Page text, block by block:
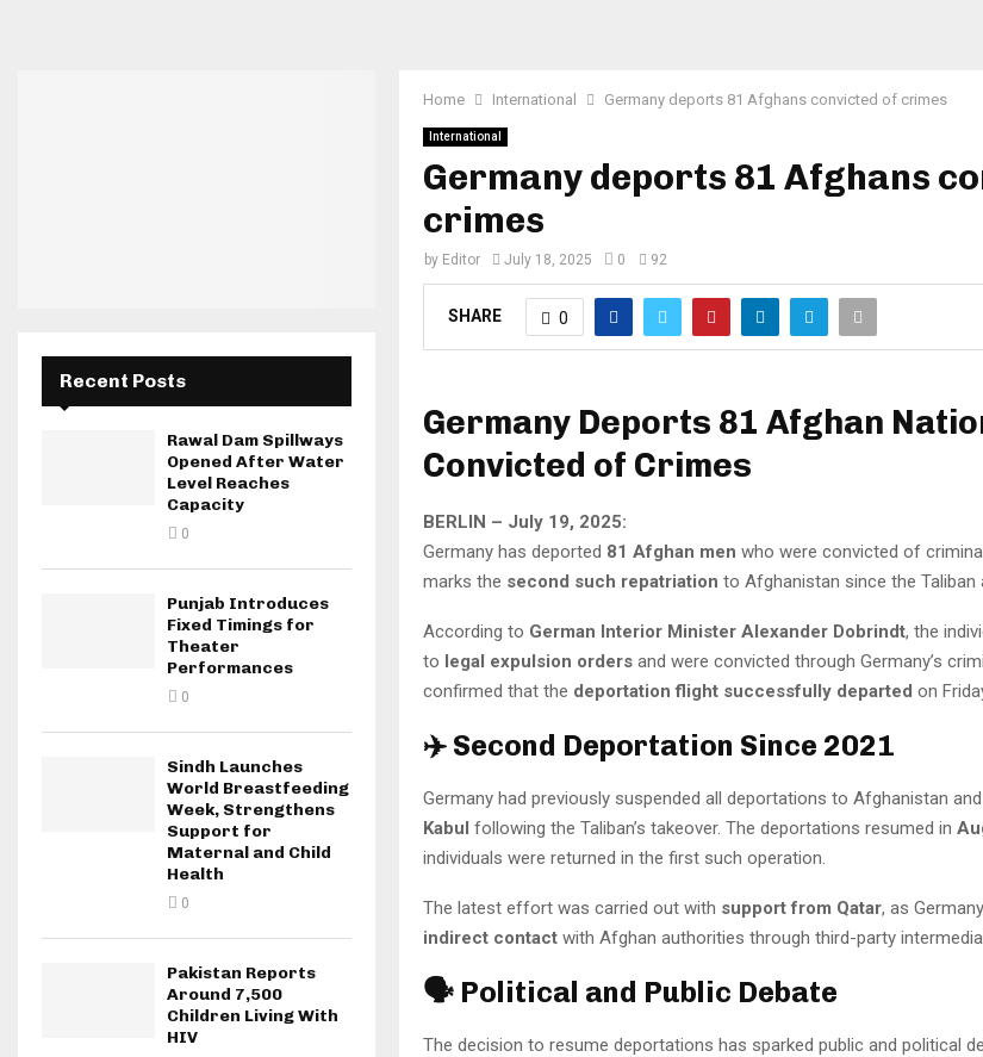
Home International Germany deports 81 Afghans convicted of crimes
International
Germany deports 81 Afghans
crimes
by Editor July 18, 2025 0 92
SHARE 0
Germany Deports 81 Afghan
Convicted of Crimes
BERLIN – July 19, 2025:
Germany has deported 81 Afghan men who were convicted of
marks the second such repatriation to Afghanistan since the Taliban
According to German Interior Minister Alexander Dobrindt, the
to legal expulsion orders and were convicted through Germany’s
confirmed that the deportation flight successfully departed on
✈️ Second Deportation Since 2021
Germany had previously suspended all deportations to Afghanistan and
Kabul following the Taliban’s takeover. The deportations resumed in
individuals were returned in the first such operation.
The latest effort was carried out with support from Qatar, as
indirect contact with Afghan authorities through third-party
🗣️ Political and Public Debate
The decision to resume deportations has sparked public and political
Recent Posts
Rawal Dam Spillways
Opened After Water
Level Reaches
Capacity
0
Punjab Introduces
Fixed Timings for
Theater
Performances
0
Sindh Launches
World Breastfeeding
Week, Strengthens
Support for
Maternal and Child
Health
0
Pakistan Reports
Around 7,500
Children Living With
HIV